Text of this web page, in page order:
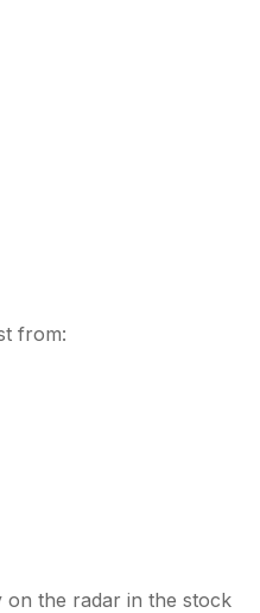
from:
on the radar in the stock